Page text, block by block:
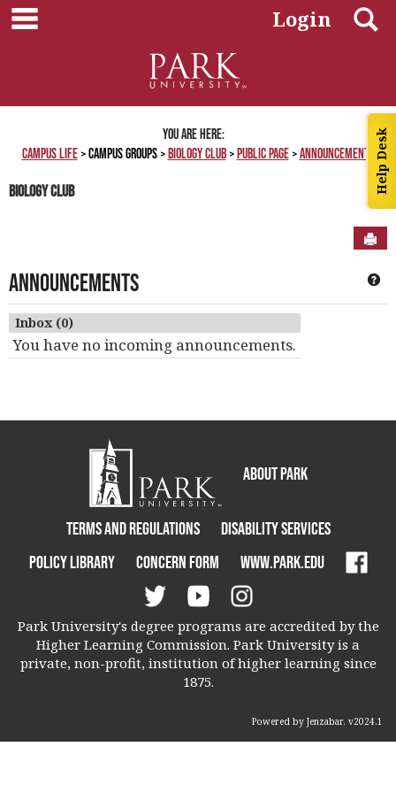
Help Desk
Skip
to
Login
You are here:
Campus Life
Campus Groups Biology Club Public Page Announcements
Biology Club
Announcements
Inbox (0)
You have no incoming announcements.
About Park
Terms and Regulations
Disability Services
Policy Library
Concern Form www.park.edu
Park University's degree programs are accredited by the
Higher Learning Commission. Park University is a
private, non-profit, institution of higher learning since
1875.
Powered by Jenzabar. v2024.1